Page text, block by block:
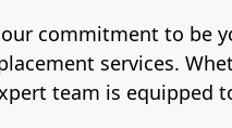
commitment to be
services.
team is equipped